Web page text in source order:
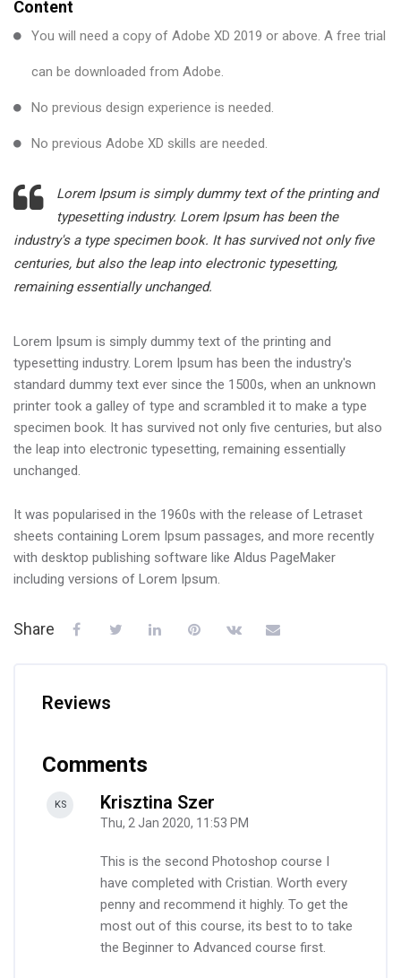
Content
You will need a copy of Adobe XD 2019 or above. A free trial
can be downloaded from Adobe.
No previous design experience is needed.
No previous Adobe XD skills are needed.
Lorem Ipsum is simply dummy text of the printing and
typesetting industry. Lorem Ipsum has been the
industry's a type specimen book. It has survived not only five
centuries, but also the leap into electronic typesetting,
remaining essentially unchanged.
Lorem Ipsum is simply dummy text of the printing and
typesetting industry. Lorem Ipsum has been the industry's
standard dummy text ever since the 1500s, when an unknown
printer took a galley of type and scrambled it to make a type
specimen book. It has survived not only five centuries, but also
the leap into electronic typesetting, remaining essentially
unchanged.
It was popularised in the 1960s with the release of Letraset
sheets containing Lorem Ipsum passages, and more recently
with desktop publishing software like Aldus PageMaker
including versions of Lorem Ipsum.
Share
Reviews
Comments
KS Krisztina Szer
Thu, 2 Jan 2020, 11:53 PM
This is the second Photoshop course I
have completed with Cristian. Worth every
penny and recommend it highly. To get the
most out of this course, its best to to take
the Beginner to Advanced course first.